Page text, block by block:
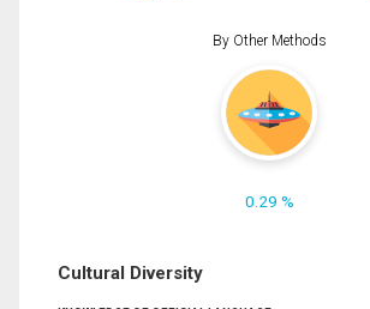
By Other Methods
0.29 %
Cultural Diversity